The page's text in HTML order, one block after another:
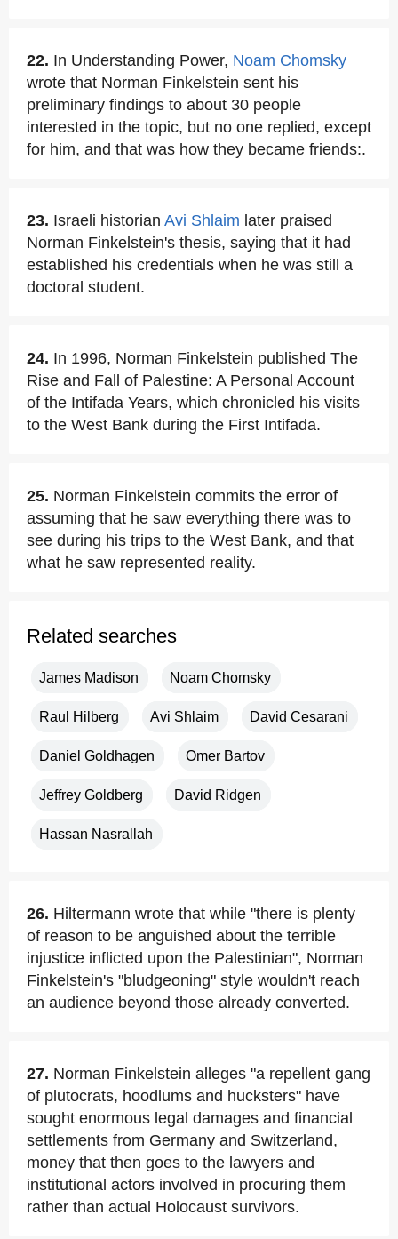
22. In Understanding Power, Noam Chomsky
wrote that Norman Finkelstein sent his
preliminary findings to about 30 people
interested in the topic, but no one replied, except
for him, and that was how they became friends:.
23. Israeli historian Avi Shlaim later praised
Norman Finkelstein's thesis, saying that it had
established his credentials when he was still a
doctoral student.
24. In 1996, Norman Finkelstein published The
Rise and Fall of Palestine: A Personal Account
of the Intifada Years, which chronicled his visits
to the West Bank during the First Intifada.
25. Norman Finkelstein commits the error of
assuming that he saw everything there was to
see during his trips to the West Bank, and that
what he saw represented reality.
Related searches
James Madison Noam Chomsky
Raul Hilberg Avi Shlaim David Cesarani
Daniel Goldhagen Omer Bartov
Jeffrey Goldberg David Ridgen
Hassan Nasrallah
26. Hiltermann wrote that while "there is plenty
of reason to be anguished about the terrible
injustice inflicted upon the Palestinian", Norman
Finkelstein's "bludgeoning" style wouldn't reach
an audience beyond those already converted.
27. Norman Finkelstein alleges "a repellent gang
of plutocrats, hoodlums and hucksters" have
sought enormous legal damages and financial
settlements from Germany and Switzerland,
money that then goes to the lawyers and
institutional actors involved in procuring them
rather than actual Holocaust survivors.